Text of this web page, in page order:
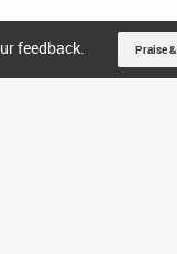
feedback. Praise